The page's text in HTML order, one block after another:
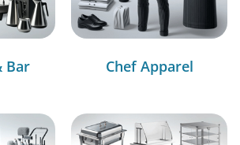
Bar Chef Apparel